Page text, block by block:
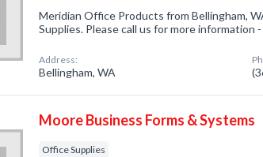
Meridian Office Products from Bellingham,
Supplies. Please call us for more information
Address:
Bellingham, WA
Moore Business Forms & Systems
Office Supplies